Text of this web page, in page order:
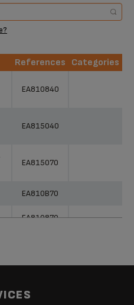
References
Categories
EA810840
EA815040
EA815070
EA810B70
EA810870
EA810570
EA816570